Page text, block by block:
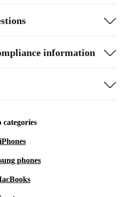
information
categories
iPhones
phones